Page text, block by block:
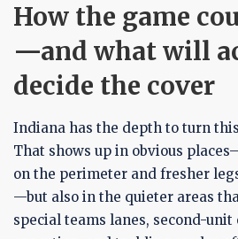
How the game
—and what will
decide the cover
Indiana has the depth to turn
That shows up in obvious
on the perimeter and fresher
—but also in the quieter areas
special teams lanes, second-